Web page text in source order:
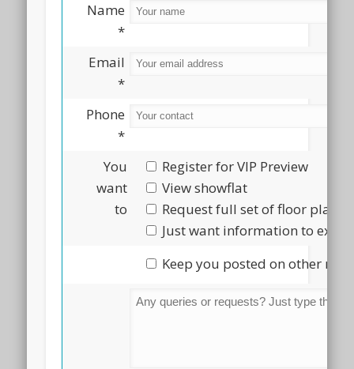
Name
*
Email
*
Phone
*
You
want
to
Register for VIP Preview
View showflat
Request full set of floor plans
Just want information to
Keep you posted on other